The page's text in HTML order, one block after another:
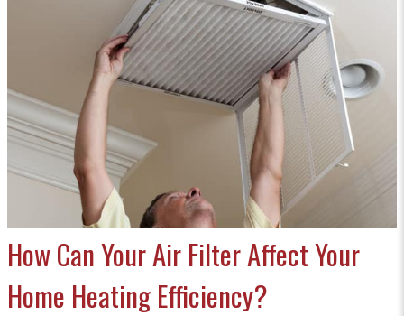
How Can Your Air Filter Affect Your
Home Heating Efficiency?